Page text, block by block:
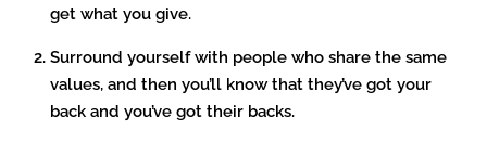
get what you give.
Surround yourself with people who share the same
values, and then you’ll know that they’ve got your
back and you’ve got their backs.